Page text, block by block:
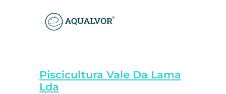
Piscicultura Vale Da Lama
Lda